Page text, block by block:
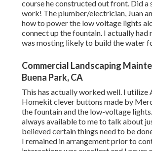
course he constructed out front. Did a
work! The plumber/electrician, Juan
how to power the low voltage lights
connect up the fountain. I actually had
was mosting likely to build the water
Commercial Landscaping
Buena Park, CA
This has actually worked well. I utilize
Homekit clever buttons made by
the fountain and the low-voltage
always available to me to talk about
believed certain things need to be
I remained in arrangement prior to